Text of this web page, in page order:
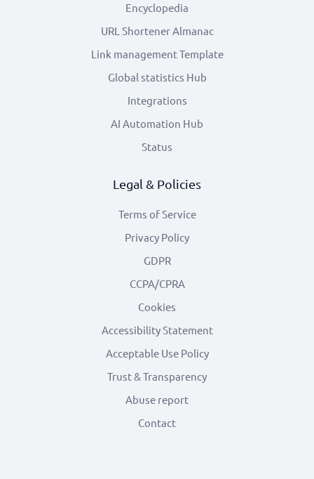
Encyclopedia
URL Shortener Almanac
Link management Template
Global statistics Hub
Integrations
AI Automation Hub
Status
Legal & Policies
Terms of Service
Privacy Policy
GDPR
CCPA/CPRA
Cookies
Accessibility Statement
Acceptable Use Policy
Trust & Transparency
Abuse report
Contact